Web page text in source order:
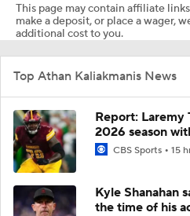
This page may contain affiliate
make a deposit, or place a wager,
additional cost to you.
Top Athan Kaliakmanis News
Report: Laremy
2026 season
CBS Sports 15
Kyle Shanahan
the time of his